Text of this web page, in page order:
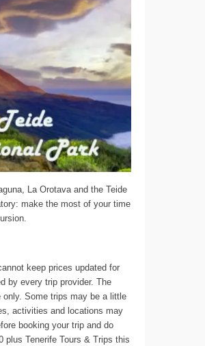
La Orotava and the Teide
make the most of your time
keep prices updated for
by every trip provider. The
only. Some trips may be a little
activities and locations may
booking your trip and do
plus Tenerife Tours & Trips this